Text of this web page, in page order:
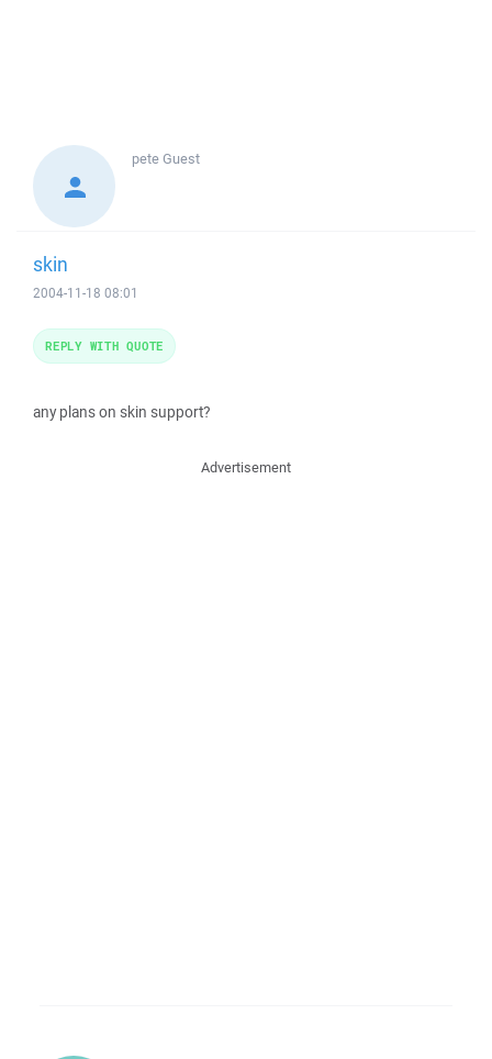
peteGuest
skin
2004-11-18 08:01
any plans on skin support?
REPLY WITH QUOTE
Advertisement